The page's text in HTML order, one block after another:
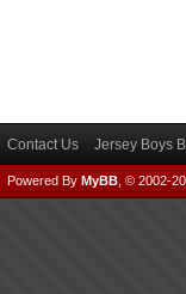
Contact Us Jersey Boys
Powered By MyBB , © 2002-